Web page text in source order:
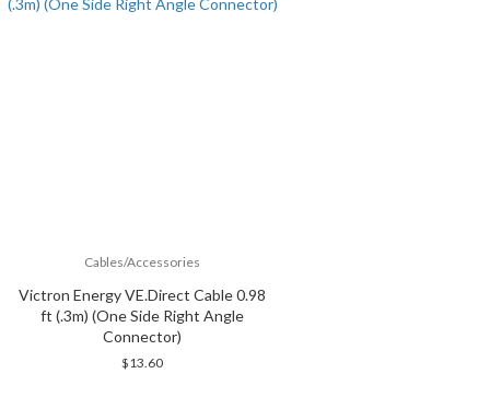
Cables/Accessories
Victron Energy VE.Direct Cable 0.98
ft (.3m) (One Side Right Angle
Connector)
$13.60